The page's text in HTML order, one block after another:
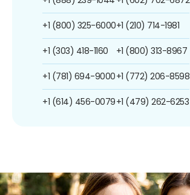
+1 (800) 325-6000
+1 (303) 418-1160
+1 (781) 694-9000
+1 (614) 456-0079
+1 (210) 714-1981
+1 (800) 313-8967
+1 (772) 206-8598
+1 (479) 262-6253